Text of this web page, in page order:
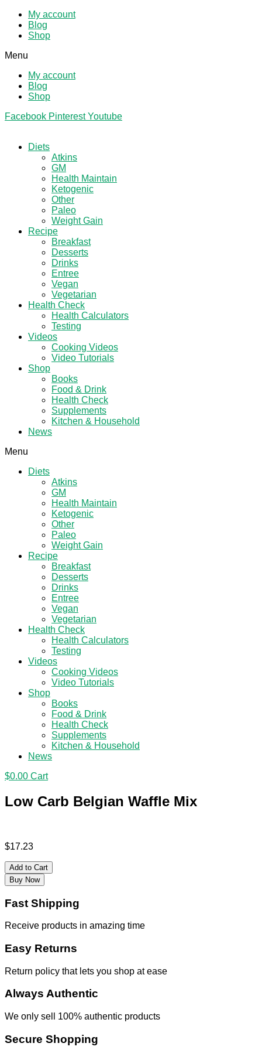
My account
Blog
Shop
Menu
My account
Blog
Shop
Facebook Pinterest Youtube
Diets
Atkins
GM
Health Maintain
Ketogenic
Other
Paleo
Weight Gain
Recipe
Breakfast
Desserts
Drinks
Entree
Vegan
Vegetarian
Health Check
Health Calculators
Testing
Videos
Cooking Videos
Video Tutorials
Shop
Books
Food & Drink
Health Check
Supplements
Kitchen & Household
News
Menu
Diets
Atkins
GM
Health Maintain
Ketogenic
Other
Paleo
Weight Gain
Recipe
Breakfast
Desserts
Drinks
Entree
Vegan
Vegetarian
Health Check
Health Calculators
Testing
Videos
Cooking Videos
Video Tutorials
Shop
Books
Food & Drink
Health Check
Supplements
Kitchen & Household
News
$0.00 Cart
Low Carb Belgian Waffle Mix
$17.23
Add to Cart
Buy Now
Fast Shipping
Receive products in amazing time
Easy Returns
Return policy that lets you shop at ease
Always Authentic
We only sell 100% authentic products
Secure Shopping